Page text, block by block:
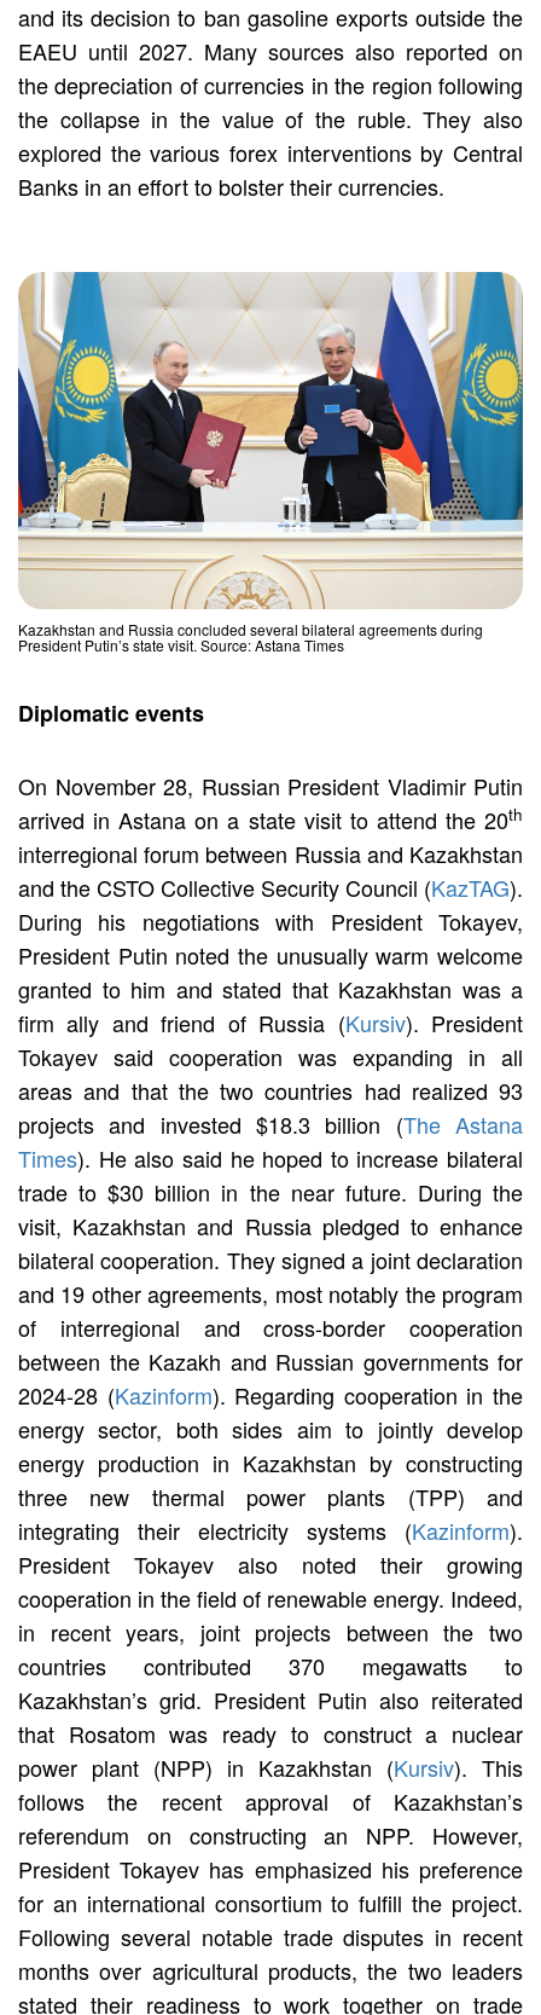
and its decision to ban gasoline exports outside the
EAEU until 2027. Many sources also reported on
the depreciation of currencies in the region following
the collapse in the value of the ruble. They also
explored the various forex interventions by Central
Banks in an effort to bolster their currencies.
Kazakhstan and Russia concluded several bilateral agreements during
President Putin’s state visit. Source: Astana Times
Diplomatic events
On November 28, Russian President Vladimir Putin
arrived in Astana on a state visit to attend the 20th
interregional forum between Russia and Kazakhstan
and the CSTO Collective Security Council (KazTAG).
During his negotiations with President Tokayev,
President Putin noted the unusually warm welcome
granted to him and stated that Kazakhstan was a
firm ally and friend of Russia (Kursiv). President
Tokayev said cooperation was expanding in all
areas and that the two countries had realized 93
projects and invested $18.3 billion (The Astana
Times). He also said he hoped to increase bilateral
trade to $30 billion in the near future. During the
visit, Kazakhstan and Russia pledged to enhance
bilateral cooperation. They signed a joint declaration
and 19 other agreements, most notably the program
of interregional and cross-border cooperation
between the Kazakh and Russian governments for
2024-28 (Kazinform). Regarding cooperation in the
energy sector, both sides aim to jointly develop
energy production in Kazakhstan by constructing
three new thermal power plants (TPP) and
integrating their electricity systems (Kazinform).
President Tokayev also noted their growing
cooperation in the field of renewable energy. Indeed,
in recent years, joint projects between the two
countries contributed 370 megawatts to
Kazakhstan’s grid. President Putin also reiterated
that Rosatom was ready to construct a nuclear
power plant (NPP) in Kazakhstan (Kursiv). This
follows the recent approval of Kazakhstan’s
referendum on constructing an NPP. However,
President Tokayev has emphasized his preference
for an international consortium to fulfill the project.
Following several notable trade disputes in recent
months over agricultural products, the two leaders
stated their readiness to work together on trade